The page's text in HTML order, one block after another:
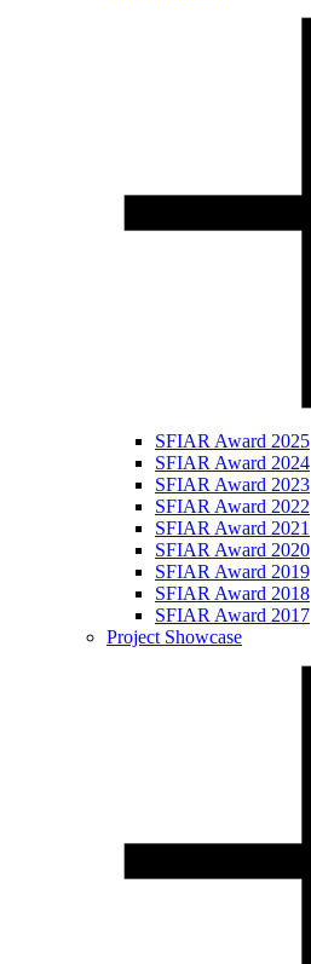
SFIAR Award 2025
SFIAR Award 2024
SFIAR Award 2023
SFIAR Award 2022
SFIAR Award 2021
SFIAR Award 2020
SFIAR Award 2019
SFIAR Award 2018
SFIAR Award 2017
Project Showcase